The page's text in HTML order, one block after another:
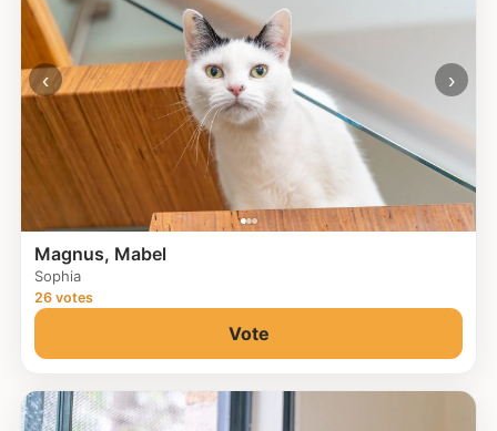
‹ ›
Magnus, Mabel
Sophia
26 votes
Vote